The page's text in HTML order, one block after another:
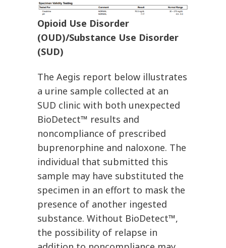
Opioid Use Disorder
(OUD)/Substance Use Disorder
(SUD)
The Aegis report below illustrates
a urine sample collected at an
SUD clinic with both unexpected
BioDetect™ results and
noncompliance of prescribed
buprenorphine and naloxone. The
individual that submitted this
sample may have substituted the
specimen in an effort to mask the
presence of another ingested
substance. Without BioDetect™,
the possibility of relapse in